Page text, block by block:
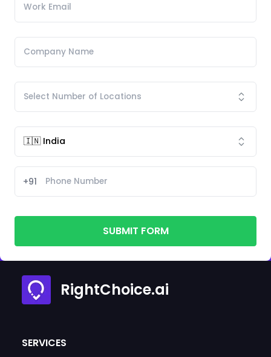
+91
SUBMIT FORM
RightChoice.ai
SERVICES